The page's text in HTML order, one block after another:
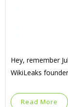
Hey, remember
WikiLeaks
Read More